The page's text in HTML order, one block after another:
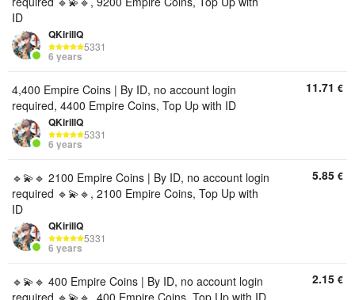
ID
QKirillQ
5331
6 years
4,400 Empire Coins | By ID, no account login
required, 4400 Empire Coins, Top Up with ID
QKirillQ
5331
6 years
11.71 €
🔹💫🔹 2100 Empire Coins | By ID, no account login
required 🔹💫🔹, 2100 Empire Coins, Top Up with
ID
QKirillQ
5331
6 years
5.85 €
🔹💫🔹 400 Empire Coins | By ID, no account login
required 🔹💫🔹, 400 Empire Coins, Top Up with ID
2.15 €